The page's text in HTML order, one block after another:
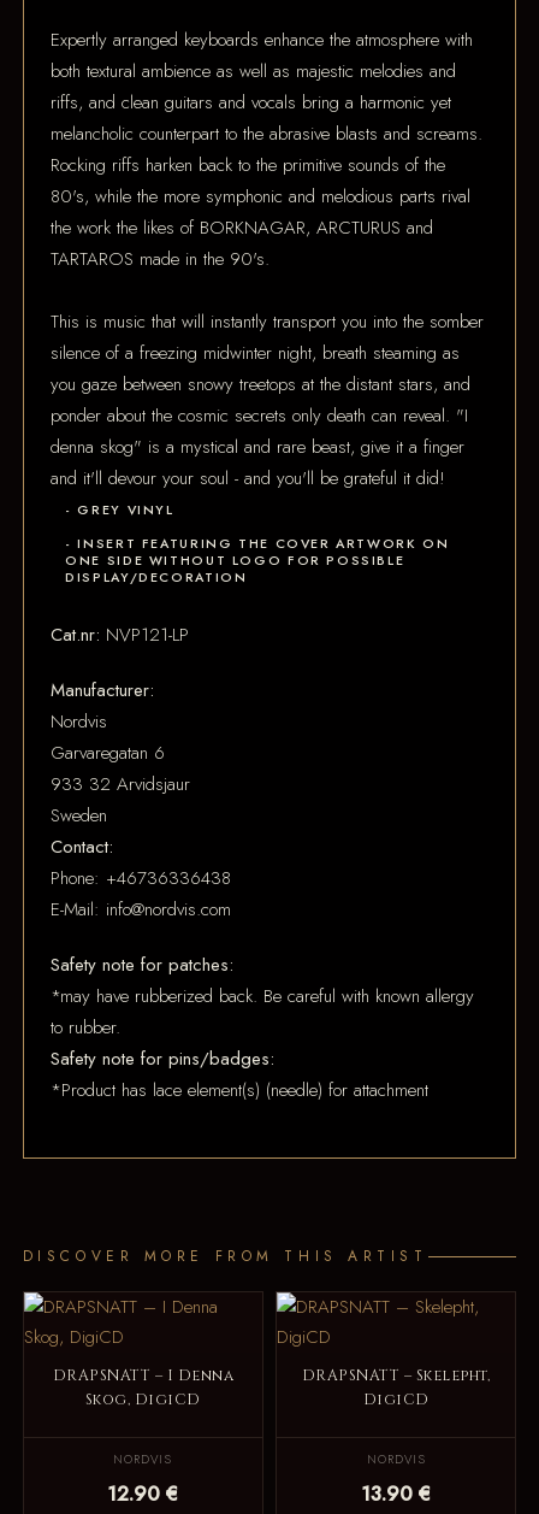
Expertly arranged keyboards enhance the atmosphere with
both textural ambience as well as majestic melodies and
riffs, and clean guitars and vocals bring a harmonic yet
melancholic counterpart to the abrasive blasts and screams.
Rocking riffs harken back to the primitive sounds of the
80's, while the more symphonic and melodious parts rival
the work the likes of BORKNAGAR, ARCTURUS and
TARTAROS made in the 90's.
This is music that will instantly transport you into the somber
silence of a freezing midwinter night, breath steaming as
you gaze between snowy treetops at the distant stars, and
ponder about the cosmic secrets only death can reveal. "I
denna skog" is a mystical and rare beast, give it a finger
and it'll devour your soul - and you'll be grateful it did!
- GREY VINYL
- INSERT FEATURING THE COVER ARTWORK ON
ONE SIDE WITHOUT LOGO FOR POSSIBLE
DISPLAY/DECORATION
Cat.nr: NVP121-LP
Manufacturer:
Nordvis
Garvaregatan 6
933 32 Arvidsjaur
Sweden
Contact:
Phone: +46736336438
E-Mail: info@nordvis.com
Safety note for patches:
*may have rubberized back. Be careful with known allergy
to rubber.
Safety note for pins/badges:
*Product has lace element(s) (needle) for attachment
DISCOVER MORE FROM THIS ARTIST
DRAPSNATT – I Denna
Skog, DigiCD
NORDVIS
12.90 €
DRAPSNATT – Skelepht,
DigiCD
NORDVIS
13.90 €